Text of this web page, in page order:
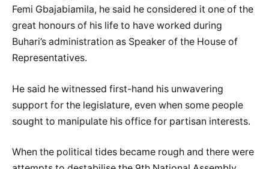
Femi Gbajabiamila, he said he considered it one of the
great honours of his life to have worked during
Buhari’s administration as Speaker of the House of
Representatives.
He said he witnessed first-hand his unwavering
support for the legislature, even when some people
sought to manipulate his office for partisan interests.
When the political tides became rough and there were